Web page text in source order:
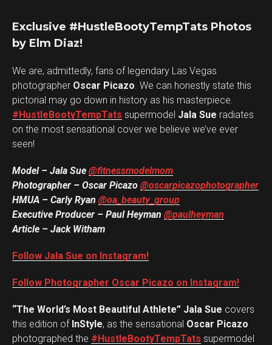
Exclusive #HustleBootyTempTats Photos
by Elm Diaz!
We are, admittedly, fans of legendary Las Vegas
photographer Oscar Picazo. We can honestly state this
pictorial may go down in history as his masterpiece.
#HustleBootyTempTats supermodel Jala Sue radiates
on the most sensational cover we believe we’ve ever
seen!
Model – Jala Sue @fitnessmodelmom
Photographer – Oscar Picazo @oscarpicazophotographer
HMUA – Carly Ryan @oa_beauty_group
Executive Producer – Paul Heyman @paulheyman
Article – Jack Witham
Follow Jala Sue on Instagram!
Follow Photographer Oscar Picazo on Instagram!
“The World’s Most Beautiful Athlete” Jala Sue covers
this edition of InStyle, as the sensational Oscar Picazo
photographed the #HustleBootyTempTats supermodel